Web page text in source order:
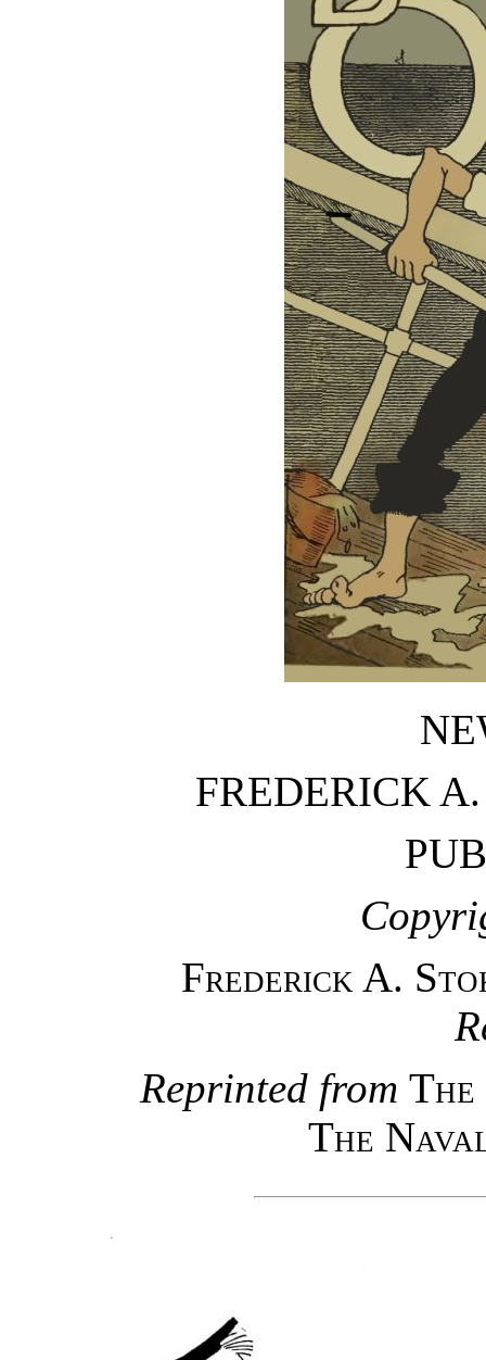
FREDERICK
Frederick A.
Reprinted from
The